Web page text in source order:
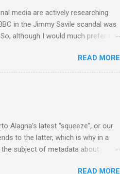
media are actively researching
in the Jimmy Savile scandal was
although I would much prefer to
my local concert hall . But for some
private life, and this
in classical music towards its
stirrer” for believing the
READ MORE
Alagna’s latest “squeeze”, or our
to the latter, which is why in a
subject of metadata about
READ MORE